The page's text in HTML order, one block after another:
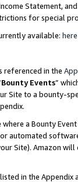
Statement,
for special
available: here
referenced in the
Bounty Events”
Site to a bounty-
a Bounty
automated
Site). Amazon
in the